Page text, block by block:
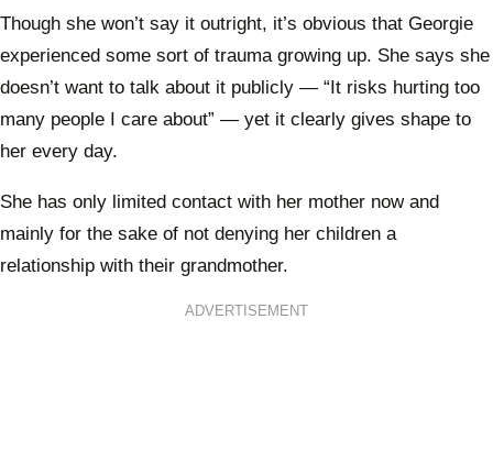
Though she won’t say it outright, it’s obvious that Georgie
experienced some sort of trauma growing up. She says she
doesn’t want to talk about it publicly — “It risks hurting too
many people I care about” — yet it clearly gives shape to
her every day.
She has only limited contact with her mother now and
mainly for the sake of not denying her children a
relationship with their grandmother.
ADVERTISEMENT